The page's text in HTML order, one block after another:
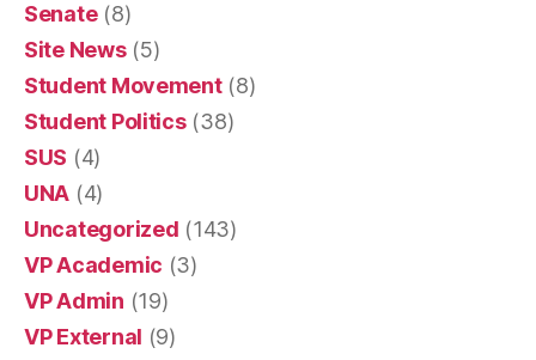
Senate(8)
Site News(5)
Student Movement(8)
Student Politics(38)
SUS (4)
UNA (4)
Uncategorized (143)
VP Academic (3)
VP Admin (19)
VP External (9)